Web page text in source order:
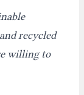
recycled
willing to